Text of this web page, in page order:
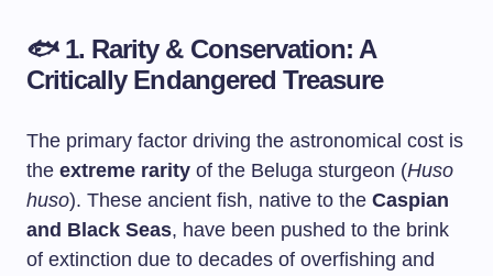
🐟 1. Rarity & Conservation: A
Critically Endangered Treasure
The primary factor driving the astronomical cost is
the extreme rarity of the Beluga sturgeon (Huso
huso). These ancient fish, native to the Caspian
and Black Seas, have been pushed to the brink
of extinction due to decades of overfishing and